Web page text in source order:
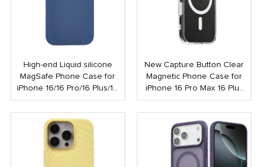
High-end Liquid silicone
MagSafe Phone Case for
iPhone 16/16 Pro/16 Plus/16
Pro Max
New Capture Button Clear
Magnetic Phone Case for
iPhone 16 Pro Max 16 Plus
Shockproof Strong N52
Mobile Case with Touch
Button